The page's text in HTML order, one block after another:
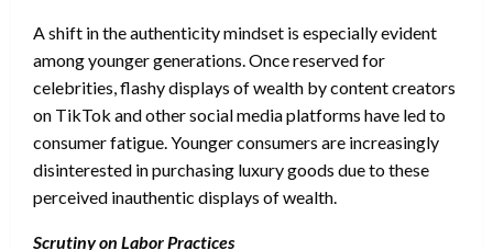
A shift in the authenticity mindset is especially evident
among younger generations. Once reserved for
celebrities, flashy displays of wealth by content creators
on TikTok and other social media platforms have led to
consumer fatigue. Younger consumers are increasingly
disinterested in purchasing luxury goods due to these
perceived inauthentic displays of wealth.
Scrutiny on Labor Practices